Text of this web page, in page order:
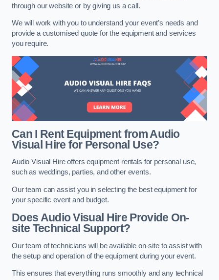
through our website or by giving us a call.
We will work with you to understand your event’s needs and
provide a customised quote for the equipment and services
you require.
Can I Rent Equipment from Audio
Visual Hire for Personal Use?
Audio Visual Hire offers equipment rentals for personal use,
such as weddings, parties, and other events.
Our team can assist you in selecting the best equipment for
your specific event and budget.
Does Audio Visual Hire Provide On-
site Technical Support?
Our team of technicians will be available on-site to assist with
the setup and operation of the equipment during your event.
This ensures that everything runs smoothly and any technical